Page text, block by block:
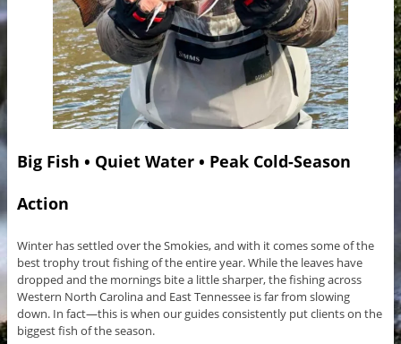
Big Fish • Quiet Water • Peak Cold-Season
Action
Winter has settled over the Smokies, and with it comes some of the
best trophy trout fishing of the entire year. While the leaves have
dropped and the mornings bite a little sharper, the fishing across
Western North Carolina and East Tennessee is far from slowing
down. In fact—this is when our guides consistently put clients on the
biggest fish of the season.